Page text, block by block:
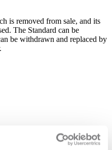
is removed from sale, and its
The Standard can be
be withdrawn and replaced by